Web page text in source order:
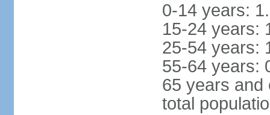
0-14 years:
15-24 years:
25-54 years:
55-64 years:
65 years and
total